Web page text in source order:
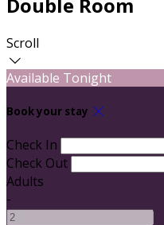
Scroll
Available Tonight
Book your stay
Check In
Check Out
Adults
-